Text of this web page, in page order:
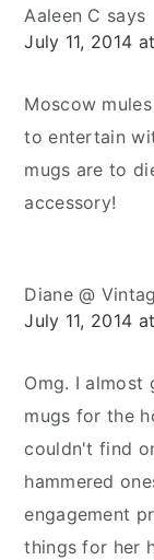
Aaleen C says
July 11, 2014
Moscow
to entertain
mugs are to
accessory!
Diane @
July 11, 2014
Omg. I almost
mugs for the
couldn't find
hammered
engagement
things for her